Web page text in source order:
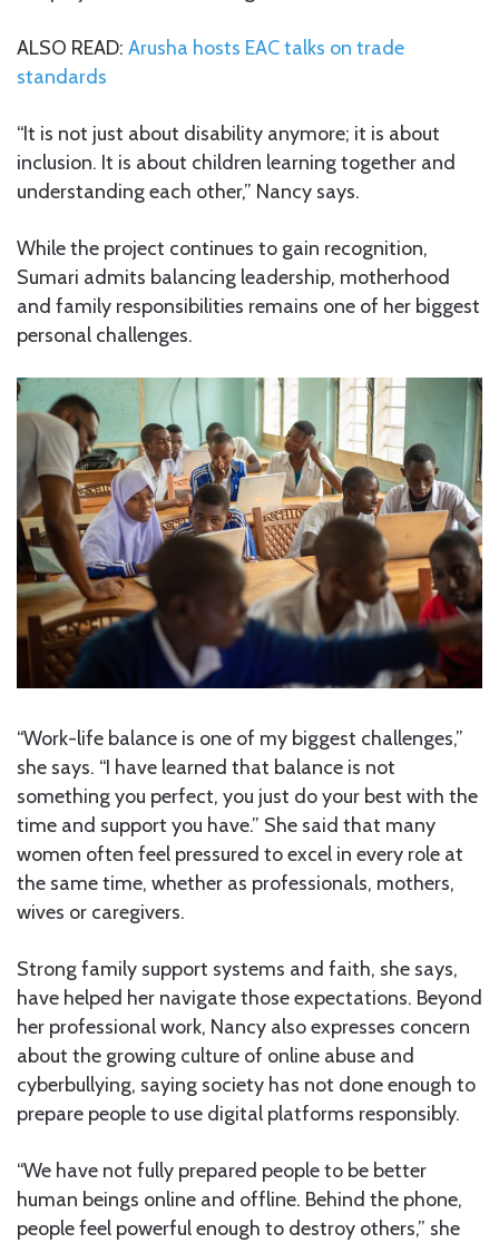
ALSO READ: Arusha hosts EAC talks on trade
standards
“It is not just about disability anymore; it is about
inclusion. It is about children learning together and
understanding each other,” Nancy says.
While the project continues to gain recognition,
Sumari admits balancing leadership, motherhood
and family responsibilities remains one of her biggest
personal challenges.
“Work-life balance is one of my biggest challenges,”
she says. “I have learned that balance is not
something you perfect, you just do your best with the
time and support you have.” She said that many
women often feel pressured to excel in every role at
the same time, whether as professionals, mothers,
wives or caregivers.
Strong family support systems and faith, she says,
have helped her navigate those expectations. Beyond
her professional work, Nancy also expresses concern
about the growing culture of online abuse and
cyberbullying, saying society has not done enough to
prepare people to use digital platforms responsibly.
“We have not fully prepared people to be better
human beings online and offline. Behind the phone,
people feel powerful enough to destroy others,” she